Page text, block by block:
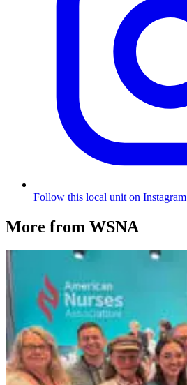
Follow this local unit on Instagram
More from WSNA